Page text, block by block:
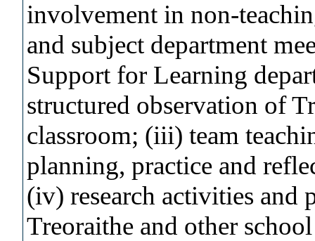
involvement in non-
and subject department
Support for Learning
structured observation of
classroom; (iii) team
planning, practice and
(iv) research activities and
Treoraithe and other